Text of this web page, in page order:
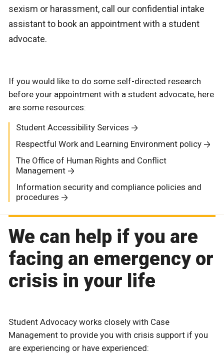
sexism or harassment, call our confidential intake
assistant to book an appointment with a student
advocate.
If you would like to do some self-directed research
before your appointment with a student advocate, here
are some resources:
Student Accessibility Services
Respectful Work and Learning Environment policy
The Office of Human Rights and Conflict
Management
Information security and compliance policies and
procedures
We can help if you are
facing an emergency or
crisis in your life
Student Advocacy works closely with Case
Management to provide you with crisis support if you
are experiencing or have experienced: